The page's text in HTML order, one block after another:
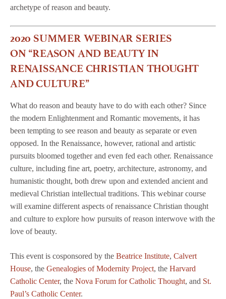
archetype of reason and beauty.
2020 SUMMER WEBINAR SERIES
ON “REASON AND BEAUTY IN
RENAISSANCE CHRISTIAN THOUGHT
AND CULTURE”
What do reason and beauty have to do with each other? Since
the modern Enlightenment and Romantic movements, it has
been tempting to see reason and beauty as separate or even
opposed. In the Renaissance, however, rational and artistic
pursuits bloomed together and even fed each other. Renaissance
culture, including fine art, poetry, architecture, astronomy, and
humanistic thought, both drew upon and extended ancient and
medieval Christian intellectual traditions. This webinar course
will examine different aspects of renaissance Christian thought
and culture to explore how pursuits of reason interwove with the
love of beauty.
This event is cosponsored by the Beatrice Institute, Calvert
House, the Genealogies of Modernity Project, the Harvard
Catholic Center, the Nova Forum for Catholic Thought, and St.
Paul’s Catholic Center.